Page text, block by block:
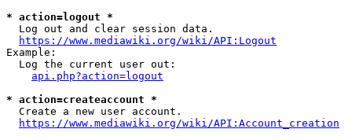
* action=logout *
  Log out and clear session data.
https://www.mediawiki.org/wiki/API:Logout
Example:
  Log the current user out:
api.php?action=logout
* action=createaccount *
  Create a new user account.
https://www.mediawiki.org/wiki/API:Account_creation